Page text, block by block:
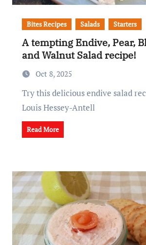
Bites Recipes Salads Starters
A tempting Endive, Pear,
and Walnut Salad recipe!
Oct 8, 2025
Try this delicious endive salad recipe from
Louis Hessey-Antell
Read More